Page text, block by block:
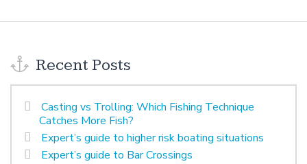
Recent Posts
Casting vs Trolling: Which Fishing Technique
Catches More Fish?
Expert’s guide to higher risk boating situations
Expert’s guide to Bar Crossings